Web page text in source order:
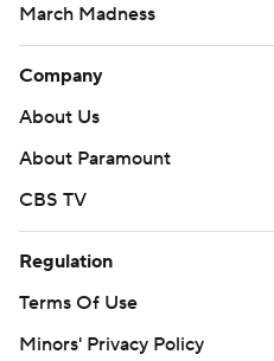
March Madness
Company
About Us
About Paramount
CBS TV
Regulation
Terms Of Use
Minors' Privacy Policy